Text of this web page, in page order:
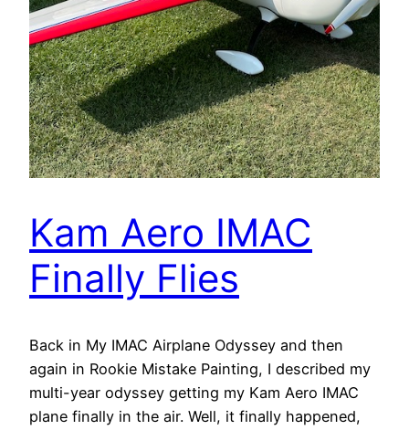
Kam Aero IMAC
Finally Flies
Back in My IMAC Airplane Odyssey and then
again in Rookie Mistake Painting, I described my
multi-year odyssey getting my Kam Aero IMAC
plane finally in the air. Well, it finally happened,